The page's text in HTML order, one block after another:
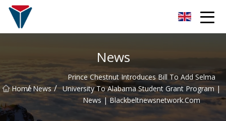
News
Home
/ News /
Prince Chestnut Introduces Bill To Add Selma
University To Alabama Student Grant Program |
News | Blackbeltnewsnetwork.com